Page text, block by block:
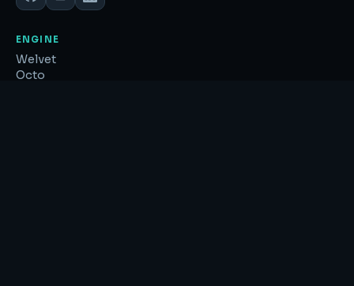
ENGINE
Welvet
Octo